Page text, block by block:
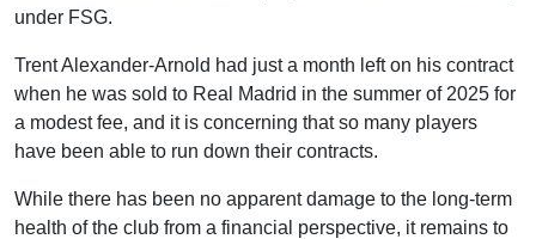
under FSG.
Trent Alexander-Arnold had just a month left on his contract
when he was sold to Real Madrid in the summer of 2025 for
a modest fee, and it is concerning that so many players
have been able to run down their contracts.
While there has been no apparent damage to the long-term
health of the club from a financial perspective, it remains to